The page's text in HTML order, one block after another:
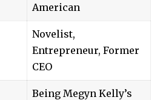
American
Novelist,
Entrepreneur, Former
CEO
Being Megyn Kelly’s